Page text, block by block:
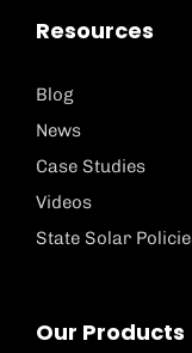
Resources
Blog
News
Case Studies
Videos
State Solar
Our Products